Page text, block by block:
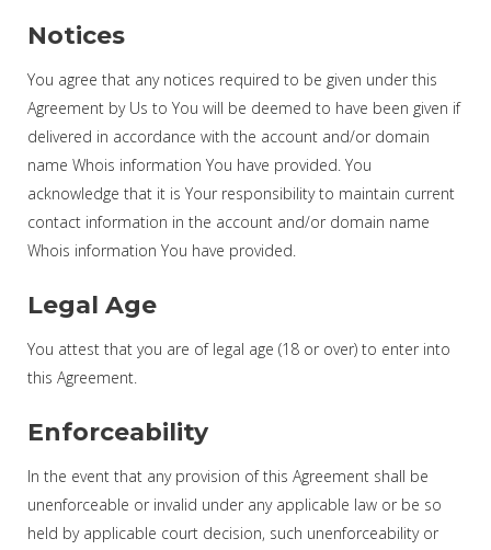
Notices
You agree that any notices required to be given under this
Agreement by Us to You will be deemed to have been given if
delivered in accordance with the account and/or domain
name Whois information You have provided. You
acknowledge that it is Your responsibility to maintain current
contact information in the account and/or domain name
Whois information You have provided.
Legal Age
You attest that you are of legal age (18 or over) to enter into
this Agreement.
Enforceability
In the event that any provision of this Agreement shall be
unenforceable or invalid under any applicable law or be so
held by applicable court decision, such unenforceability or